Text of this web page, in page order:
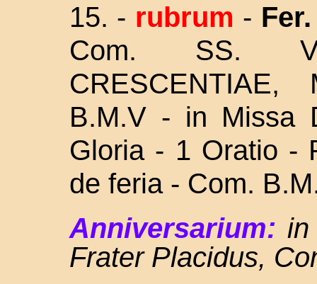
15. - rubrum -
Com. SS.
B.M.V - in Missa
Gloria - 1 Oratio -
de feria - Com.
Anniversarium: in
Frater Placidus,